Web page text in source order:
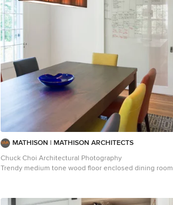
MATHISON | MATHISON ARCHITECTS
Chuck Choi Architectural Photography
Trendy medium tone wood floor enclosed dining room